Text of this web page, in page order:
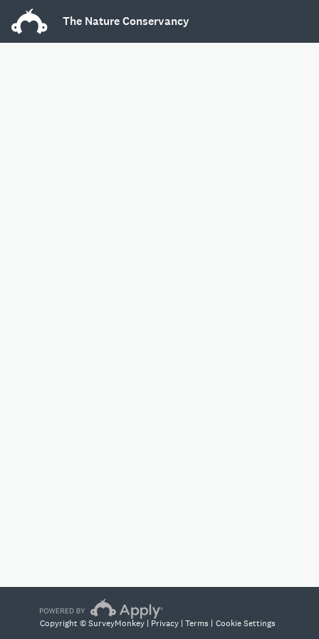
The Nature Conservancy
Copyright © SurveyMonkey | Privacy| Terms | Cookie Settings